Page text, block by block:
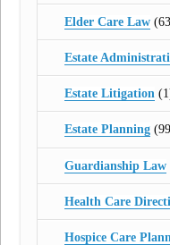
Elder Care Law
Estate
Estate Litigation
Estate Planning
Guardianship Law
Health Care
Hospice Care